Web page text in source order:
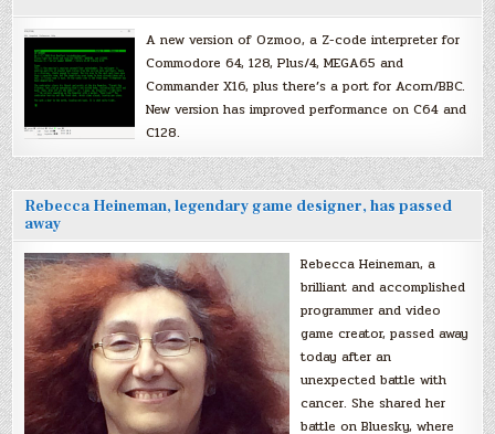
A new version of Ozmoo, a Z-code interpreter for
Commodore 64, 128, Plus/4, MEGA65 and
Commander X16, plus there’s a port for Acorn/BBC.
New version has improved performance on C64 and
C128.
Rebecca Heineman, legendary game designer, has passed
away
Rebecca Heineman, a
brilliant and accomplished
programmer and video
game creator, passed away
today after an
unexpected battle with
cancer. She shared her
battle on Bluesky, where